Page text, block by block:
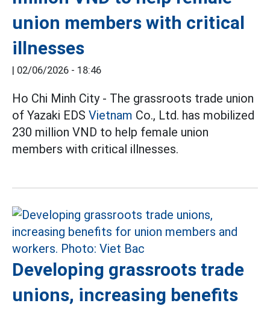
union members with critical
illnesses
| 02/06/2026 - 18:46
Ho Chi Minh City - The grassroots trade union
of Yazaki EDS Vietnam Co., Ltd. has mobilized
230 million VND to help female union
members with critical illnesses.
Developing grassroots trade
unions, increasing benefits